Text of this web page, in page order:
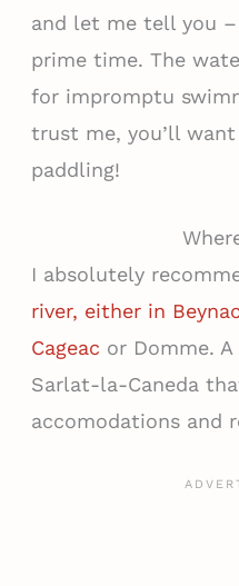
and let me tell you
prime time. The
for impromptu
trust me, you’ll
paddling!
I absolutely
river, either in
Cageac or Domme.
Sarlat-la-Caneda
accomodations and